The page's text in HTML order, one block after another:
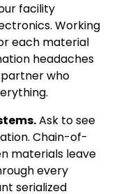
facility
Working
each material
headaches
who
Ask to see
Chain-of-
materials leave
every
serialized